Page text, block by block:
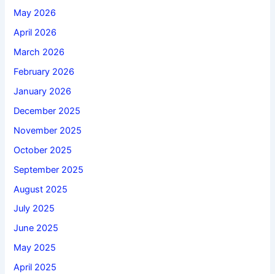
May 2026
April 2026
March 2026
February 2026
January 2026
December 2025
November 2025
October 2025
September 2025
August 2025
July 2025
June 2025
May 2025
April 2025